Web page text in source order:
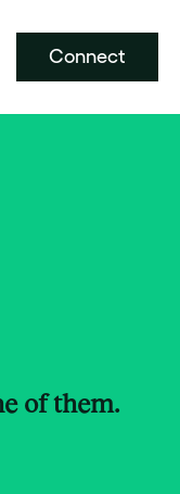
Connect
of them.